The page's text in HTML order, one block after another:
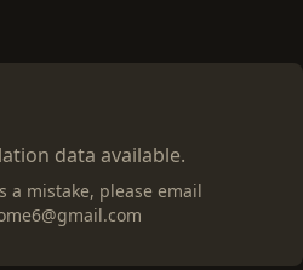
data available.
a mistake, please email